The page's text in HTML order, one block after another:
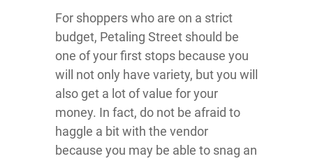
For shoppers who are on a strict
budget, Petaling Street should be
one of your first stops because you
will not only have variety, but you will
also get a lot of value for your
money. In fact, do not be afraid to
haggle a bit with the vendor
because you may be able to snag an